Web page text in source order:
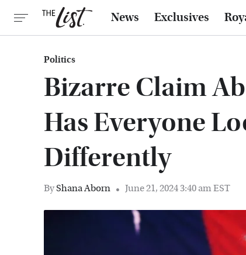
News Exclusives
Politics
Bizarre Claim
Has Everyone
Differently
ByShana Aborn June 21, 2024 3:40 am EST